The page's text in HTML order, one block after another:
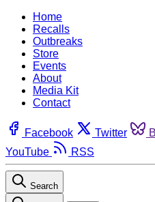
Home
Recalls
Outbreaks
Store
Events
About
Media Kit
Contact
Facebook Twitter
YouTube
RSS
Search